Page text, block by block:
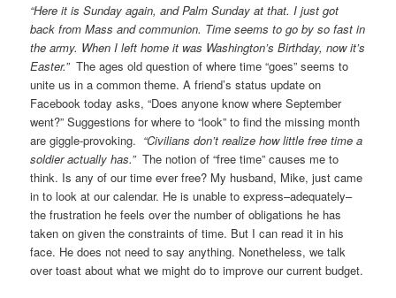
“Here it is Sunday again, and Palm Sunday at that. I just got
back from Mass and communion. Time seems to go by so fast in
the army. When I left home it was Washington’s Birthday, now it’s
Easter.”The ages old question of where time “goes” seems to
unite us in a common theme. A friend’s status update on
Facebook today asks, “Does anyone know where September
went?” Suggestions for where to “look” to find the missing month
are giggle-provoking. “Civilians don’t realize how little free time a
soldier actually has.”The notion of “free time” causes me to
think. Is any of our time ever free? My husband, Mike, just came
in to look at our calendar. He is unable to express–adequately–
the frustration he feels over the number of obligations he has
taken on given the constraints of time. But I can read it in his
face. He does not need to say anything. Nonetheless, we talk
over toast about what we might do to improve our current budget.